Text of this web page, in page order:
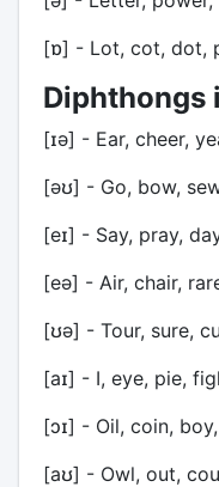
[ɒ] - Lot, cot, dot,
Diphthongs
[ɪə] - Ear, cheer,
[əʊ] - Go, bow,
[eɪ] - Say, pray,
[eə] - Air, chair,
[ʊə] - Tour, sure,
[aɪ] - I, eye, pie,
[ɔɪ] - Oil, coin,
[aʊ] - Owl, out,